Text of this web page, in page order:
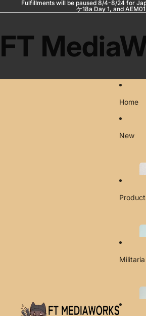
Fulfillments will be paused 8/4-8/24 for
ケ18a Day 1, and
FT
Home
New